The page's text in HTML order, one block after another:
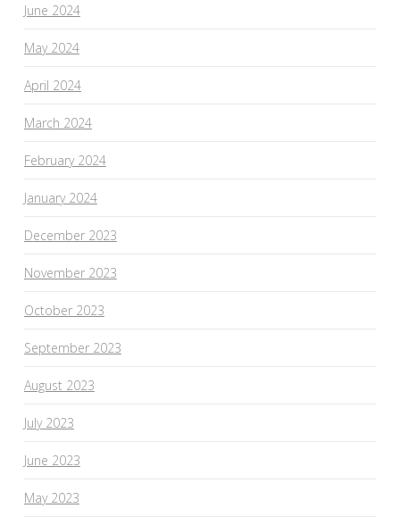
June 2024
May 2024
April 2024
March 2024
February 2024
January 2024
December 2023
November 2023
October 2023
September 2023
August 2023
July 2023
June 2023
May 2023